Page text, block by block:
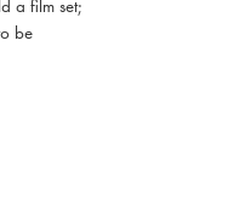
a film set;
be